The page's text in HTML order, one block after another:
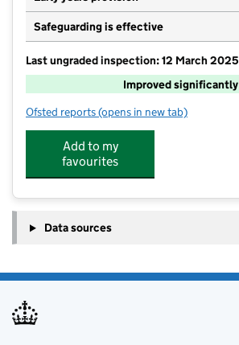
Safeguarding is effective
Last ungraded inspection: 12 March 2025
Improved significantly
Ofsted reports for Greatham Primary School
(opens in new tab)
Add to my
favourites
Data sources